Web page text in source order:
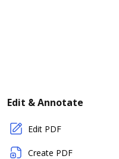
Edit & Annotate
Edit PDF
Create PDF